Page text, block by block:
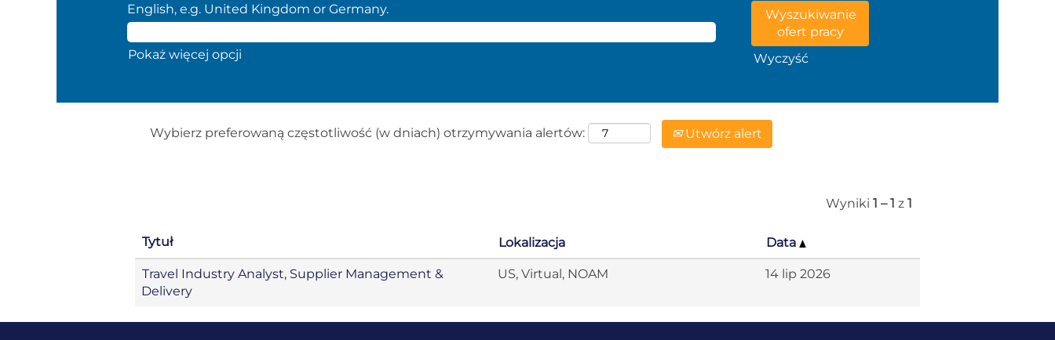
English, e.g. United Kingdom or Germany.
Pokaż więcej opcji Wyczyść
Wybierz preferowaną częstotliwość (w dniach) otrzymywania alertów: Utwórz alert
Wyniki 1 – 1 z 1
Tytuł Lokalizacja Data
Travel Industry Analyst, Supplier Management &
Delivery
US, Virtual, NOAM 14 lip 2026